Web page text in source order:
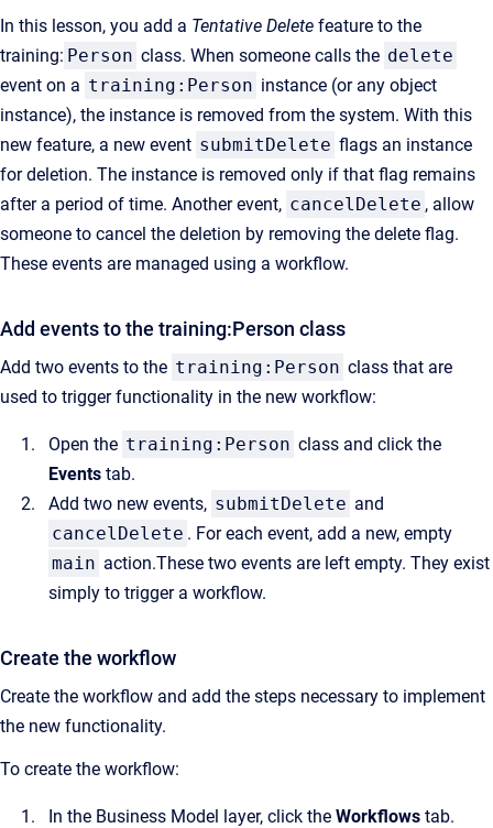
In this lesson, you add a Tentative Delete feature to the
training: Person class. When someone calls the delete
event on a training:Person instance (or any object
instance), the instance is removed from the system. With this
new feature, a new event submitDelete flags an instance
for deletion. The instance is removed only if that flag remains
after a period of time. Another event, cancelDelete , allow
someone to cancel the deletion by removing the delete flag.
These events are managed using a workflow.
Add events to the training:Person class
Add two events to the training:Person class that are
used to trigger functionality in the new workflow:
Open the training:Person class and click the
Events tab.
Add two new events, submitDelete and
cancelDelete . For each event, add a new, empty
main action.These two events are left empty. They exist
simply to trigger a workflow.
Create the workflow
Create the workflow and add the steps necessary to implement
the new functionality.
To create the workflow:
In the Business Model layer, click the Workflows tab.